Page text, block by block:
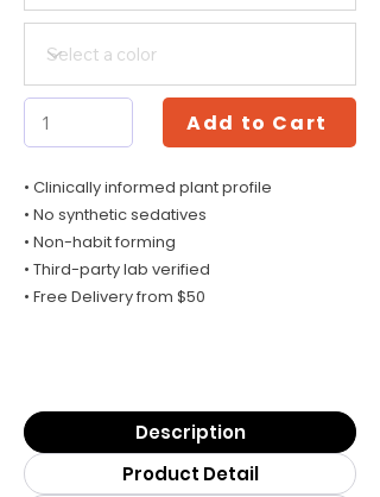
Add to Cart
• Clinically informed plant profile
• No synthetic sedatives
• Non-habit forming
• Third-party lab verified
• Free Delivery from $50
Description
Product Detail